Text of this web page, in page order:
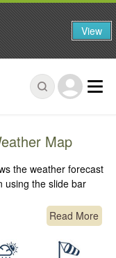
Map
the weather forecast
using the slide bar
Read More
View